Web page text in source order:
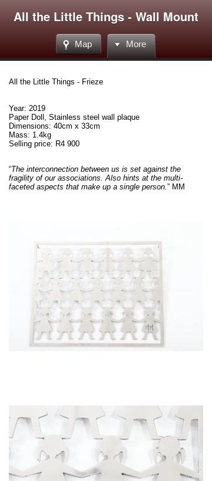
All the Little Things - Wall Mount
Map More
All the Little Things - Frieze
Year: 2019
Paper Doll, Stainless steel wall plaque
Dimensions: 40cm x 33cm
Mass: 1.4kg
Selling price: R4 900
“The interconnection between us is set against the
fragility of our associations. Also hints at the multi-
faceted aspects that make up a single person.” MM